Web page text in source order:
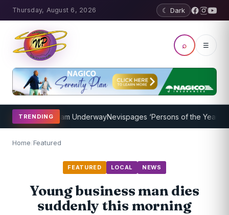
Thursday, August 6, 2026 ☾ Dark
⌕ ☰
TRENDING
Program UnderwayNevispages ‘Persons of the Year 2014’:
Home/Featured
FEATURED LOCAL NEWS
Young business man dies
suddenly this morning